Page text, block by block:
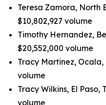
Teresa Zamora, North
$10,802,927 volume
Timothy Hernandez,
$20,552,000 volume
Tracy Martinez, Ocala,
volume
Tracy Wilkins, El Paso,
volume